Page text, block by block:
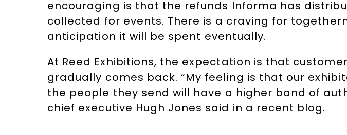
encouraging is that the refunds Informa has
collected for events. There is a craving for
anticipation it will be spent eventually.
At Reed Exhibitions, the expectation is that
gradually comes back. “My feeling is that our
the people they send will have a higher band of
chief executive Hugh Jones said in a recent blog.